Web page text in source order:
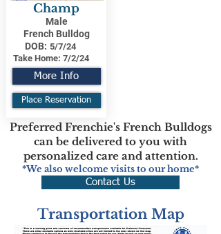
Champ
Male
French Bulldog
DOB: 5/7/24
Take Home: 7/2/24
More Info
Place Reservation
Preferred Frenchie's French Bulldogs
can be delivered to you with
personalized care and attention.
*We also welcome visits to our home*
Contact Us
Transportation Map